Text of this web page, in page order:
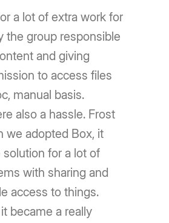
a lot of extra work for
the group responsible
and giving
to access files
manual basis.
also a hassle. Frost
we adopted Box, it
for a lot of
with sharing and
access to things.
became a really